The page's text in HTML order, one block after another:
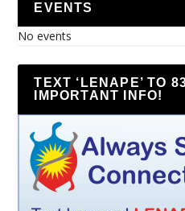
EVENTS
No events
TEXT ‘LENAPE’ TO
IMPORTANT INFO!